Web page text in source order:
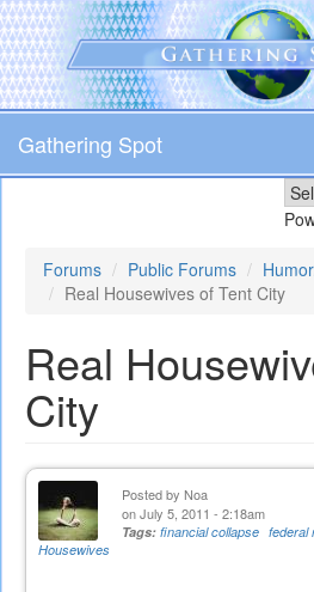
Skip
to
main
content
Gathering Spot
Forums Public Forums
Real Housewives of Tent City
Real
City
Posted by Noa
on July 5, 2011 - 2:18am
Tags: financial collapse federal
Housewives